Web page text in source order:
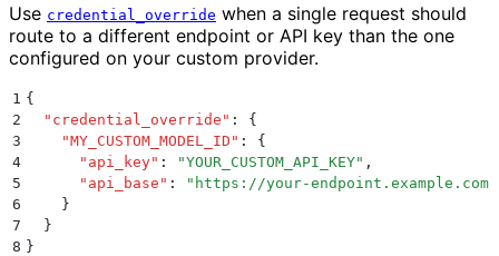
Use credential_override when a single request should
route to a different endpoint or API key than the one
configured on your custom provider.
1 {
2
  "
credential_override " :
{
3
    "
MY_CUSTOM_MODEL_ID " :
{
4
      "
api_key" : "YOUR_CUSTOM_API_KEY" ,
5
      "
api_base " : " https://your-endpoint.example.com/
6
    }
7
  }
8 }